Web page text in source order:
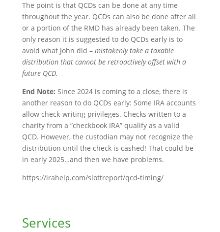
The point is that QCDs can be done at any time
throughout the year. QCDs can also be done after all
or a portion of the RMD has already been taken. The
only reason it is suggested to do QCDs early is to
avoid what John did – mistakenly take a taxable
distribution that cannot be retroactively offset with a
future QCD.
End Note: Since 2024 is coming to a close, there is
another reason to do QCDs early: Some IRA accounts
allow check-writing privileges. Checks written to a
charity from a “checkbook IRA” qualify as a valid
QCD. However, the custodian may not recognize the
distribution until the check is cashed! That could be
in early 2025…and then we have problems.
https://irahelp.com/slottreport/qcd-timing/
Services